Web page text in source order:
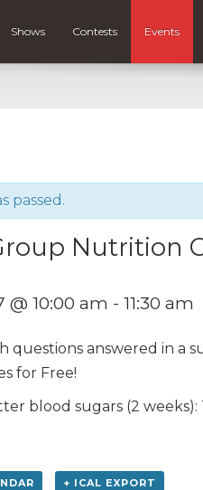
Shows Contests Events
passed.
Nutrition
@ 10:00 am - 11:30 am
questions answered in a
for Free!
blood sugars (2 weeks):
+ ICAL EXPORT